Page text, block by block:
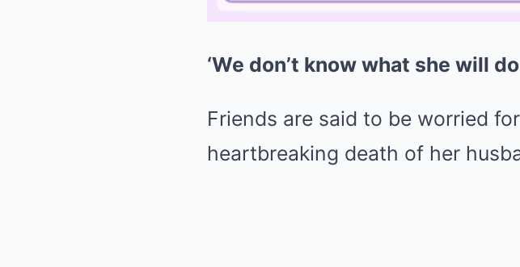
‘We don’t know what she will
Friends are said to be worried
heartbreaking death of her